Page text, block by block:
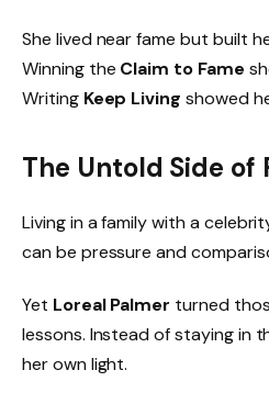
She lived near fame but built
Winning the Claim to Fame
Writing Keep Living showed
The Untold Side of
Living in a family with a
can be pressure and
Yet Loreal Palmer turned
lessons. Instead of staying in
her own light.